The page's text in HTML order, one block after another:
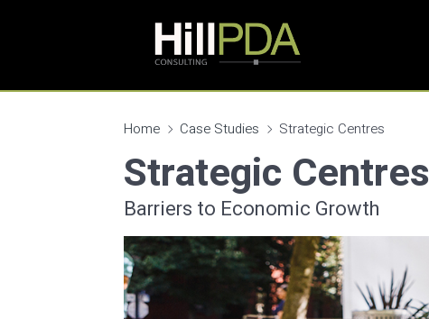
Home Case Studies Strategic Centres
Strategic Centres
Barriers to Economic Growth